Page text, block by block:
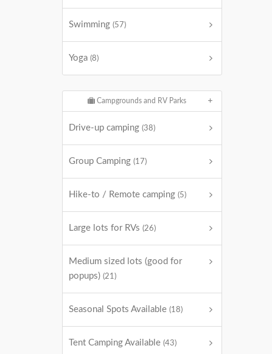
Swimming (57)
Yoga (8)
Campgrounds and RV Parks
Drive-up camping (38)
Group Camping (17)
Hike-to / Remote camping (5)
Large lots for RVs (26)
Medium sized lots (good for
popups) (21)
Seasonal Spots Available (18)
Tent Camping Available (43)